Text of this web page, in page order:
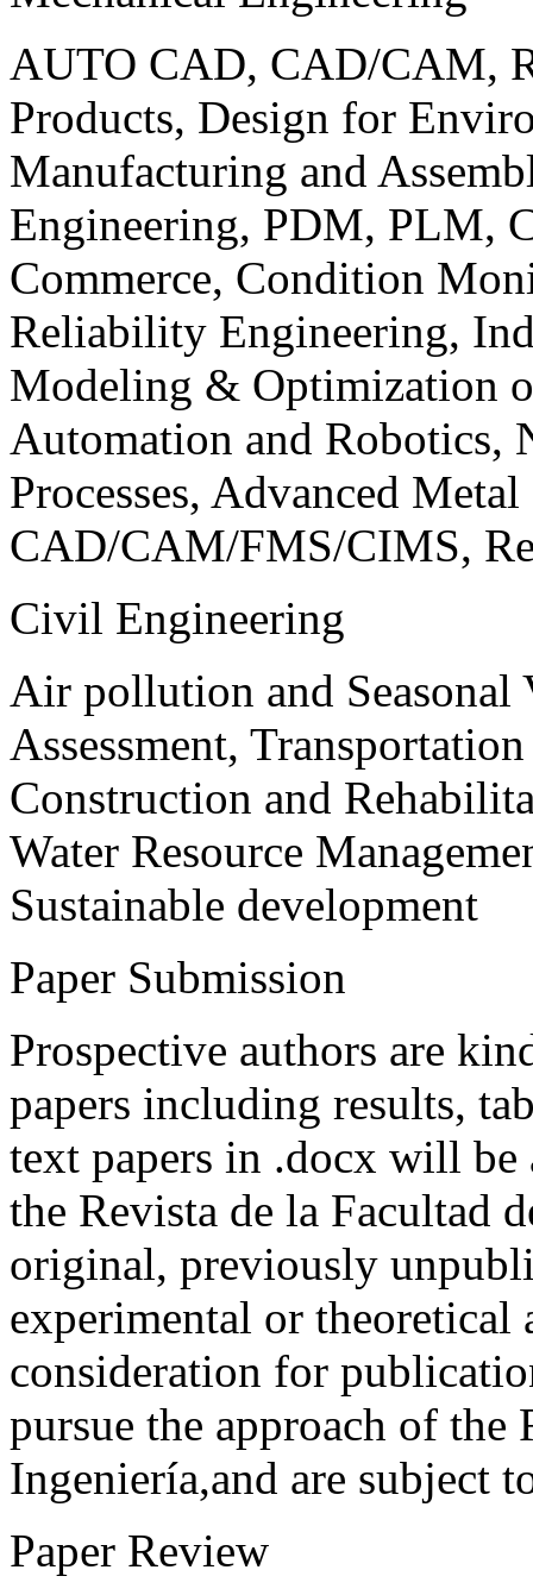
AUTO CAD, CAD/CAM,
Products, Design for
Manufacturing and
Engineering, PDM, PLM,
Commerce, Condition
Reliability Engineering,
Modeling & Optimization
Automation and Robotics,
Processes, Advanced
CAD/CAM/FMS/CIMS,
Civil Engineering
Air pollution and
Assessment,
Construction and
Water Resource
Sustainable development
Paper Submission
Prospective authors are
papers including results,
text papers in .docx will be
the Revista de la Facultad
original, previously
experimental or theoretical
consideration for
pursue the approach of the
Ingeniería,and are subject
Paper Review